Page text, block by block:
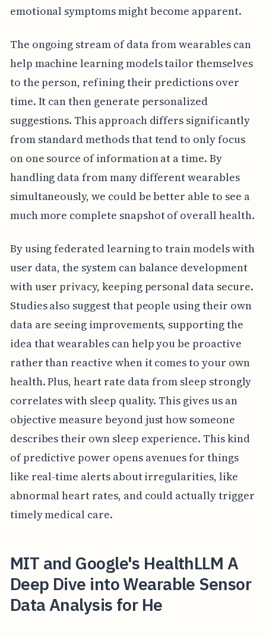
emotional symptoms might become apparent.
The ongoing stream of data from wearables can
help machine learning models tailor themselves
to the person, refining their predictions over
time. It can then generate personalized
suggestions. This approach differs significantly
from standard methods that tend to only focus
on one source of information at a time. By
handling data from many different wearables
simultaneously, we could be better able to see a
much more complete snapshot of overall health.
By using federated learning to train models with
user data, the system can balance development
with user privacy, keeping personal data secure.
Studies also suggest that people using their own
data are seeing improvements, supporting the
idea that wearables can help you be proactive
rather than reactive when it comes to your own
health. Plus, heart rate data from sleep strongly
correlates with sleep quality. This gives us an
objective measure beyond just how someone
describes their own sleep experience. This kind
of predictive power opens avenues for things
like real-time alerts about irregularities, like
abnormal heart rates, and could actually trigger
timely medical care.
MIT and Google's HealthLLM A
Deep Dive into Wearable Sensor
Data Analysis for He